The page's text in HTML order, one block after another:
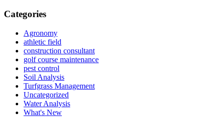
Categories
Agronomy
athletic field
construction consultant
golf course maintenance
pest control
Soil Analysis
Turfgrass Management
Uncategorized
Water Analysis
What's New